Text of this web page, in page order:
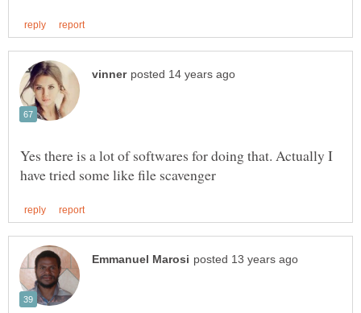
Yes there is a lot of softwares for doing that. Actually I